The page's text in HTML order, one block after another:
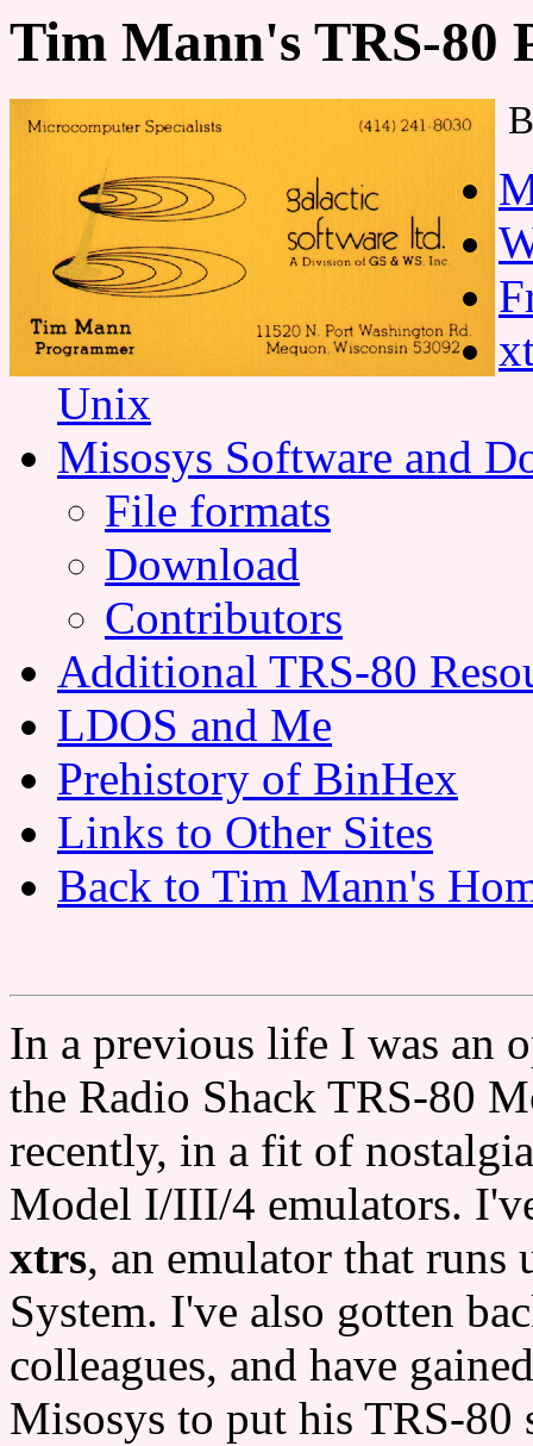
Tim Mann's TRS-80
Unix
Misosys Software and
File formats
Download
Contributors
Additional TRS-80
LDOS and Me
Prehistory of BinHex
Links to Other Sites
Back to Tim Mann's
In a previous life I was an
the Radio Shack TRS-80
recently, in a fit of
Model I/III/4 emulators.
xtrs, an emulator that
System. I've also gotten
colleagues, and have
Misosys to put his TRS-